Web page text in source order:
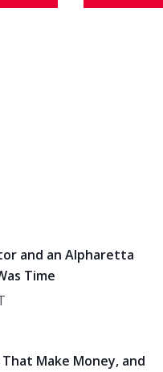
and an Alpharetta
Time
Make Money, and